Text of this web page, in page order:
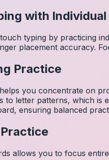
with
typing by practicing
placement accuracy.
Practice
you concentrate on
to letter patterns, which is
ensuring balanced
Practice
allows you to focus